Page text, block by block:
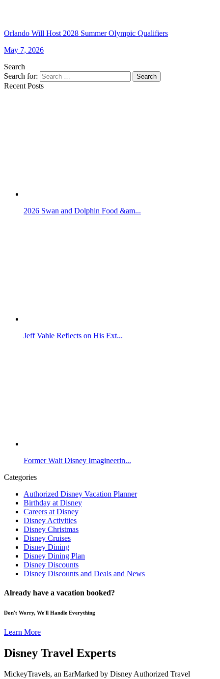
Orlando Will Host 2028 Summer Olympic Qualifiers
May 7, 2026
Search
Search for:
Search
Recent Posts
2026 Swan and Dolphin Food &am...
Jeff Vahle Reflects on His Ext...
Former Walt Disney Imagineerin...
Categories
Authorized Disney Vacation Planner
Birthday at Disney
Careers at Disney
Disney Activities
Disney Christmas
Disney Cruises
Disney Dining
Disney Dining Plan
Disney Discounts
Disney Discounts and Deals and News
Already have a vacation booked?
Don't Worry, We'll Handle Everything
Learn More
Disney Travel Experts
MickeyTravels, an EarMarked by Disney Authorized Travel